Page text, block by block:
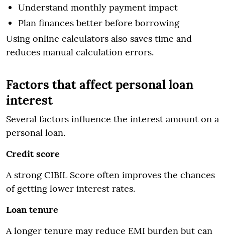
Understand monthly payment impact
Plan finances better before borrowing
Using online calculators also saves time and
reduces manual calculation errors.
Factors that affect personal loan
interest
Several factors influence the interest amount on a
personal loan.
Credit score
A strong CIBIL Score often improves the chances
of getting lower interest rates.
Loan tenure
A longer tenure may reduce EMI burden but can